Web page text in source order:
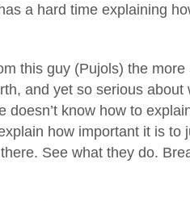
a hard time explaining
this guy (Pujols) the
and yet so serious about
doesn’t know how to
how important it is to
See what they do.